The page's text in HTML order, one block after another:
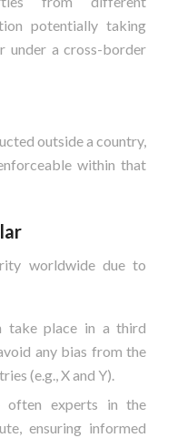
potentially taking
under a cross-border
outside a country,
within that
worldwide due to
take place in a third
any bias from the
(e.g., X and Y).
often experts in the
ensuring informed